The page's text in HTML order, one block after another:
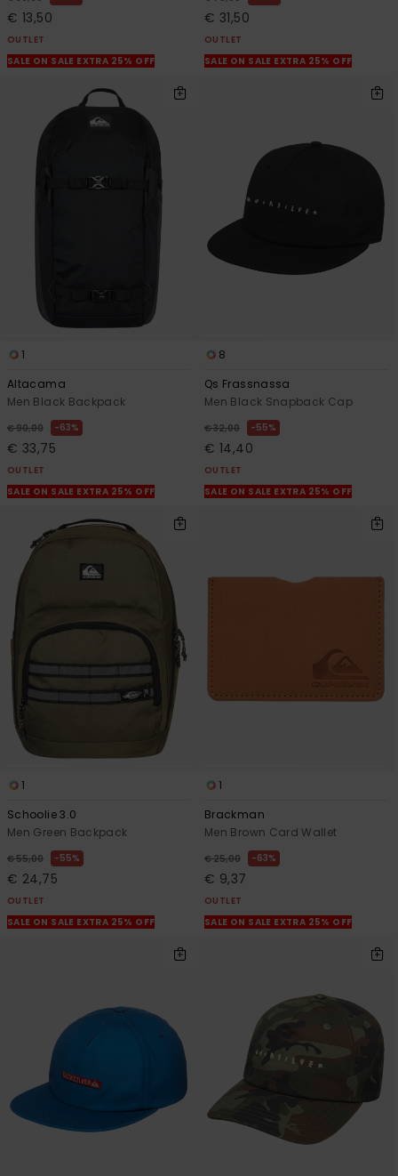
€ 13,50
OUTLET
SALE ON SALE EXTRA 25% OFF
€ 31,50
OUTLET
SALE ON SALE EXTRA 25% OFF
1
Altacama
Men Black Backpack
€ 90,00 63%
€ 33,75
OUTLET
SALE ON SALE EXTRA 25% OFF
8
Qs Frassnassa
Men Black Snapback Cap
€ 32,00 55%
€ 14,40
OUTLET
SALE ON SALE EXTRA 25% OFF
1
Schoolie 3.0
Men Green Backpack
€ 55,00 55%
€ 24,75
OUTLET
SALE ON SALE EXTRA 25% OFF
1
Brackman
Men Brown Card Wallet
€ 25,00 63%
€ 9,37
OUTLET
SALE ON SALE EXTRA 25% OFF